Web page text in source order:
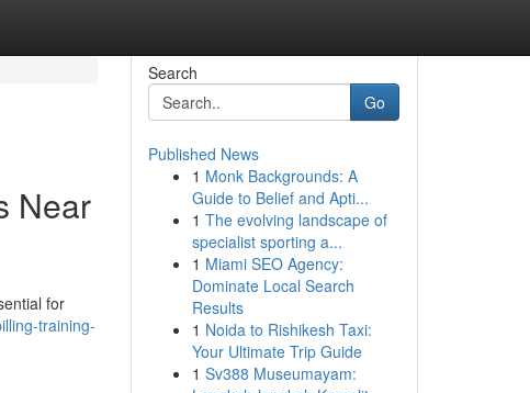
Near
for
training-
Search
Go
Published News
1 Monk Backgrounds: A
Guide to Belief and Apti...
1 The evolving landscape of
specialist sporting a...
1 Miami SEO Agency:
Dominate Local Search
Results
1 Noida to Rishikesh Taxi:
Your Ultimate Trip Guide
1 Sv388 Museumayam: